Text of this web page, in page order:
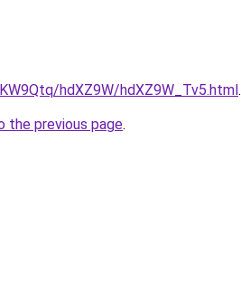
hdXZ9W/hdXZ9W_Tv5.html.
the previous page.